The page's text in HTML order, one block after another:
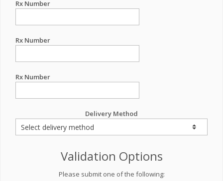
Rx Number
Rx Number
Rx Number
Delivery Method
Validation Options
Please submit one of the following: